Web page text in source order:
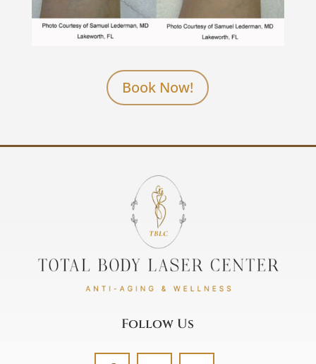
Book Now!
Follow Us